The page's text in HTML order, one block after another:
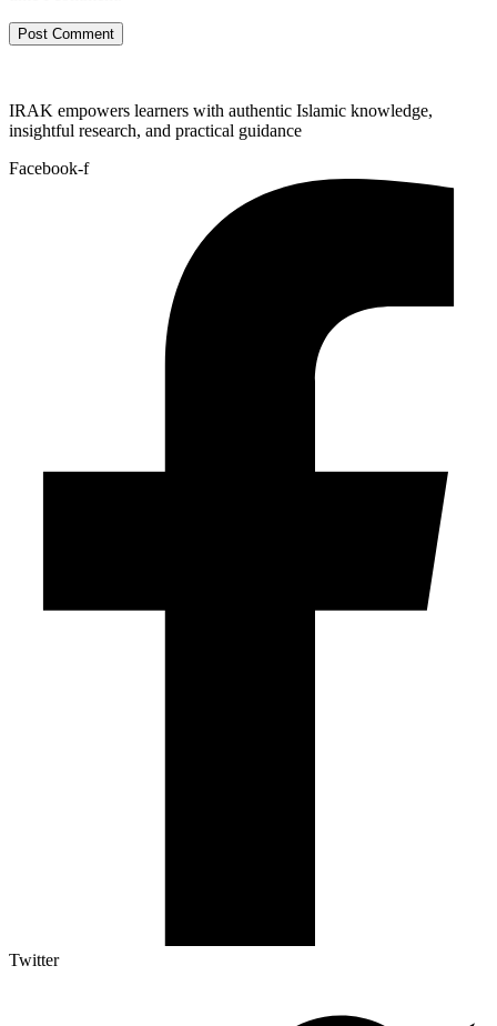
IRAK empowers learners with authentic Islamic knowledge,
insightful research, and practical guidance
Facebook-f
Twitter